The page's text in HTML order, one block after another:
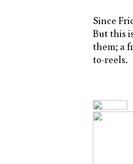
Since
But this
them; a
to-reels.